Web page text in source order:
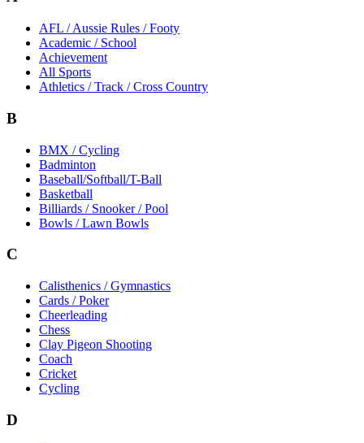
AFL / Aussie Rules / Footy
Academic / School
Achievement
All Sports
Athletics / Track / Cross Country
B
BMX / Cycling
Badminton
Baseball/Softball/T-Ball
Basketball
Billiards / Snooker / Pool
Bowls / Lawn Bowls
C
Calisthenics / Gymnastics
Cards / Poker
Cheerleading
Chess
Clay Pigeon Shooting
Coach
Cricket
Cycling
D